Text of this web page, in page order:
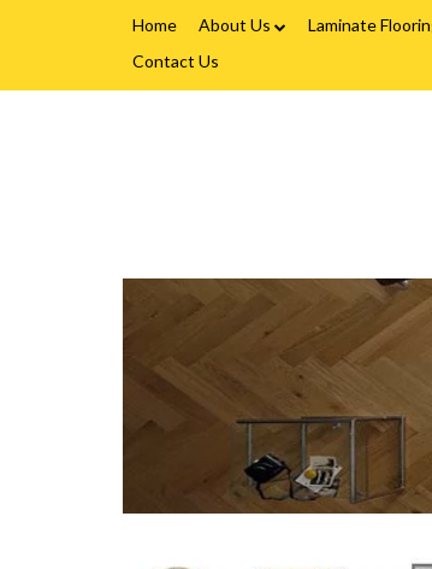
Home About Us
Fitting Service
Laminate
Contact Us